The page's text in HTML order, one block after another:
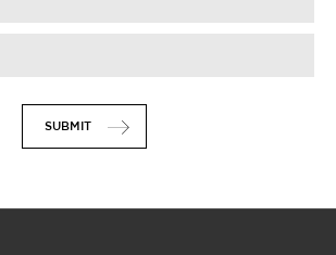
SUBMIT